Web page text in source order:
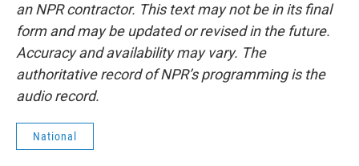
an NPR contractor. This text may not be in its final
form and may be updated or revised in the future.
Accuracy and availability may vary. The
authoritative record of NPR’s programming is the
audio record.
National